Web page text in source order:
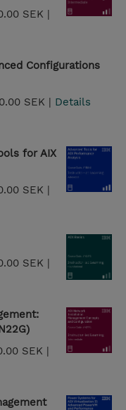
SEK |
Configurations
SEK | Details
for AIX
SEK |
SEK |
SEK |